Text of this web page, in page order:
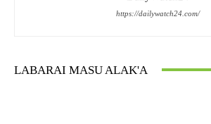
https://dailywatch24.com/
LABARAI MASU ALAK'A